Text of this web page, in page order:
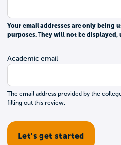
Your email addresses are only being
purposes. They will not be displayed,
Academic email
The email address provided by the
filling out this review.